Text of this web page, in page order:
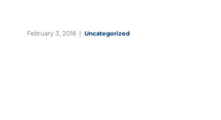
February 3, 2016 Uncategorized